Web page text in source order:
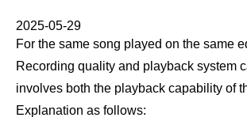
2025-05-29
For the same song played on the same
Recording quality and playback system
involves both the playback capability of
Explanation as follows: